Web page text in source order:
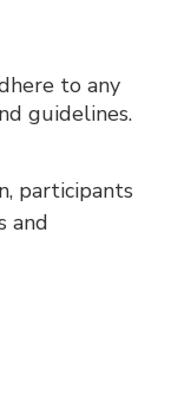
to any
guidelines.
participants
and